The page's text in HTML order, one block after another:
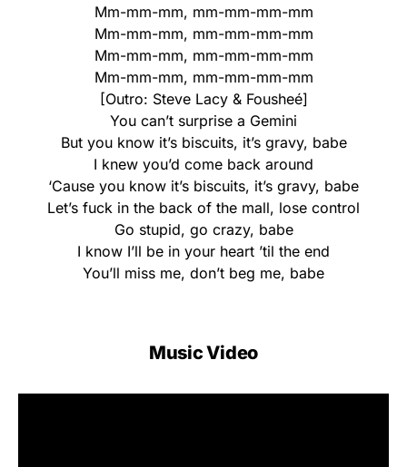
Mm-mm-mm, mm-mm-mm-mm
Mm-mm-mm, mm-mm-mm-mm
Mm-mm-mm, mm-mm-mm-mm
Mm-mm-mm, mm-mm-mm-mm
[Outro: Steve Lacy & Fousheé]
You can’t surprise a Gemini
But you know it’s biscuits, it’s gravy, babe
I knew you’d come back around
‘Cause you know it’s biscuits, it’s gravy, babe
Let’s fuck in the back of the mall, lose control
Go stupid, go crazy, babe
I know I’ll be in your heart ’til the end
You’ll miss me, don’t beg me, babe
Music Video